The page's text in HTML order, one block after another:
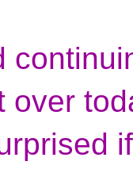
over